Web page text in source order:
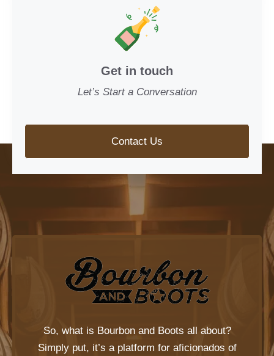
Get in touch
Let’s Start a Conversation
Contact Us
So, what is Bourbon and Boots all about?
Simply put, it’s a platform for aficionados of